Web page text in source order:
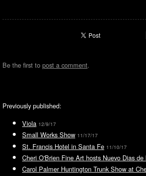
Be the first to post a comment.
Previously published:
Viola 12/9/17
Small Works Show 11/17/17
St. Francis Hotel in Santa Fe 11/10/17
Cheri O'Brien Fine Art hosts Nuevo Dias
Carol Palmer Huntington Trunk Show at